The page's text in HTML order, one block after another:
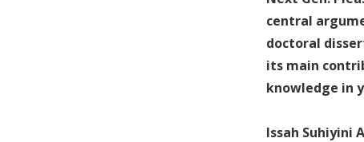
central
doctoral
its main
knowledge in
Issah Suhiyini